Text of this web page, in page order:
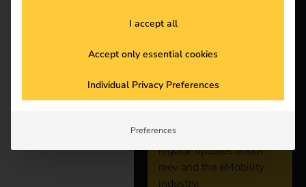
certification
Stay
connected
newsletter and receive
regular updates about
reev and the eMobility
industry.
Marketing services are used by third-party advertisers or
publishers to display personalized ads. They do this by
External Media
blocked by default. If External Media services are accepted,
I accept all
Accept only essential cookies
Individual Privacy Preferences
Preferences